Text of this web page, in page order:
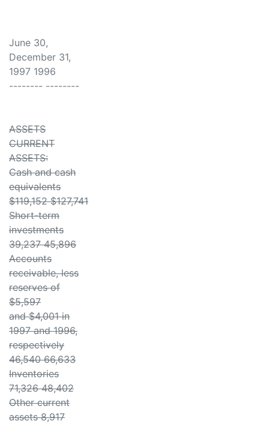
June 30,
December 31,
1997 1996
-------- --------
ASSETS
CURRENT
ASSETS:
Cash and cash
equivalents
$119,152 $127,741
Short-term
investments
39,237 45,896
Accounts
receivable, less
reserves of
$5,597
and $4,001 in
1997 and 1996,
respectively
46,540 66,633
Inventories
71,326 48,402
Other current
assets 8,917